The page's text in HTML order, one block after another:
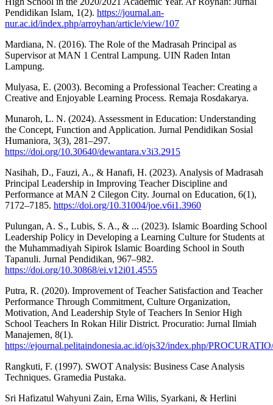
Pendidikan Islam, 1(2). https://journal.an-
nur.ac.id/index.php/arroyhan/article/view/107
Mardiana, N. (2016). The Role of the Madrasah Principal as
Supervisor at MAN 1 Central Lampung. UIN Raden Intan
Lampung.
Mulyasa, E. (2003). Becoming a Professional Teacher: Creating a
Creative and Enjoyable Learning Process. Remaja Rosdakarya.
Munaroh, L. N. (2024). Assessment in Education: Understanding
the Concept, Function and Application. Jurnal Pendidikan Sosial
Humaniora, 3(3), 281–297.
https://doi.org/10.30640/dewantara.v3i3.2915
Nasihah, D., Fauzi, A., & Hanafi, H. (2023). Analysis of Madrasah
Principal Leadership in Improving Teacher Discipline and
Performance at MAN 2 Cilegon City. Journal on Education, 6(1),
7172–7185. https://doi.org/10.31004/joe.v6i1.3960
Pulungan, A. S., Lubis, S. A., & ... (2023). Islamic Boarding School
Leadership Policy in Developing a Learning Culture for Students at
the Muhammadiyah Sipirok Islamic Boarding School in South
Tapanuli. Jurnal Pendidikan, 967–982.
https://doi.org/10.30868/ei.v12i01.4555
Putra, R. (2020). Improvement of Teacher Satisfaction and Teacher
Performance Through Commitment, Culture Organization,
Motivation, And Leadership Style of Teachers In Senior High
School Teachers In Rokan Hilir District. Procuratio: Jurnal Ilmiah
Manajemen, 8(1).
https://ejournal.pelitaindonesia.ac.id/ojs32/index.php/
Rangkuti, F. (1997). SWOT Analysis: Business Case Analysis
Techniques. Gramedia Pustaka.
Sri Hafizatul Wahyuni Zain, Erna Wilis, Syarkani, & Herlini